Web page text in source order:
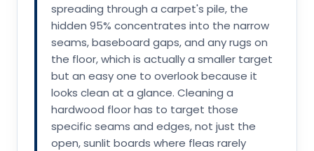
spreading through a carpet's pile, the
hidden 95% concentrates into the narrow
seams, baseboard gaps, and any rugs on
the floor, which is actually a smaller target
but an easy one to overlook because it
looks clean at a glance. Cleaning a
hardwood floor has to target those
specific seams and edges, not just the
open, sunlit boards where fleas rarely